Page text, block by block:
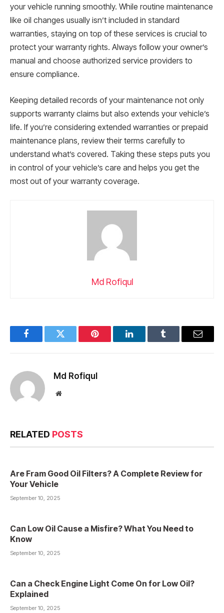
your vehicle running smoothly. While routine maintenance
like oil changes usually isn’t included in standard
warranties, staying on top of these services is crucial to
protect your warranty rights. Always follow your owner’s
manual and choose authorized service providers to
ensure compliance.
Keeping detailed records of your maintenance not only
supports warranty claims but also extends your vehicle’s
life. If you’re considering extended warranties or prepaid
maintenance plans, review their terms carefully to
understand what’s covered. Taking these steps puts you
in control of your vehicle’s care and helps you get the
most out of your warranty coverage.
Md Rofiqul
FacebookTwitter Pinterest LinkedInTumblr Email
Md Rofiqul
Website
RELATED POSTS
Are Fram Good Oil Filters? A Complete Review for
Your Vehicle
September 10, 2025
Can Low Oil Cause a Misfire? What You Need to
Know
September 10, 2025
Can a Check Engine Light Come On for Low Oil?
Explained
September 10, 2025